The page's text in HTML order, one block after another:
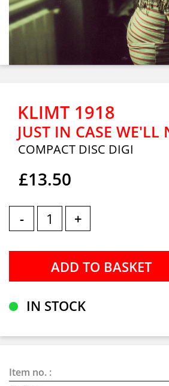
KLIMT 1918
JUST IN CASE WE'LL
COMPACT DISC DIGI
£13.50
- +
IN STOCK
Item no. :